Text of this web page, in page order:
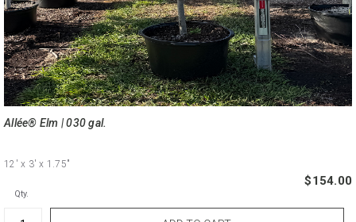
Allée® Elm | 030 gal.
12' x 3' x 1.75"
$154.00
Qty.